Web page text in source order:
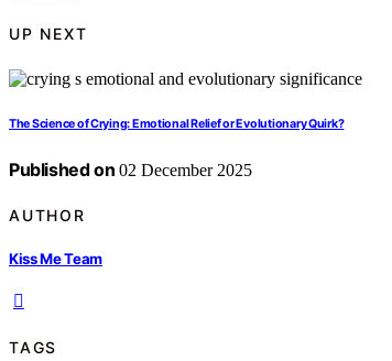
UP NEXT
The Science of Crying: Emotional Relief or Evolutionary Quirk?
Published on 02 December 2025
AUTHOR
Kiss Me Team
TAGS